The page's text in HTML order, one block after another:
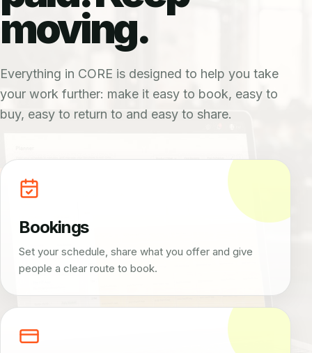
moving.
Everything in CORE is designed to help you take
your work further: make it easy to book, easy to
buy, easy to return to and easy to share.
Bookings
Set your schedule, share what you offer and give
people a clear route to book.